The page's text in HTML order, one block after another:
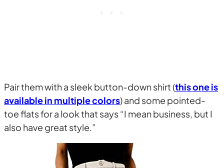
Pair them with a sleek button-down shirt (this one is
available in multiple colors) and some pointed-
toe flats for a look that says “I mean business, but I
also have great style.”